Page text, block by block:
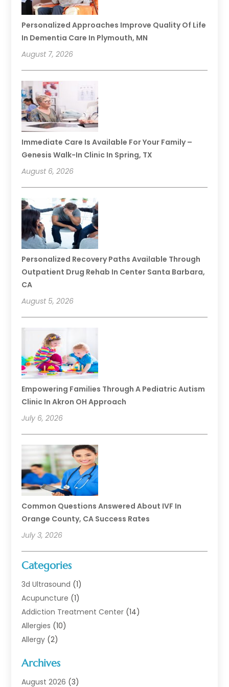
Personalized Approaches Improve Quality Of Life
In Dementia Care In Plymouth, MN
August 7, 2026
Immediate Care Is Available For Your Family –
Genesis Walk-In Clinic In Spring, TX
August 6, 2026
Personalized Recovery Paths Available Through
Outpatient Drug Rehab In Center Santa Barbara,
CA
August 5, 2026
Empowering Families Through A Pediatric Autism
Clinic In Akron OH Approach
July 6, 2026
Common Questions Answered About IVF In
Orange County, CA Success Rates
July 3, 2026
Categories
3d Ultrasound (1)
Acupuncture (1)
Addiction Treatment Center (14)
Allergies (10)
Allergy (2)
Animal Health
Animal Hospital(1)
Archives
August 2026 (3)